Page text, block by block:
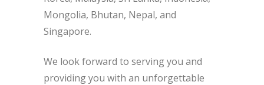
Mongolia, Bhutan, Nepal, and
Singapore.
We look forward to serving you and
providing you with an unforgettable